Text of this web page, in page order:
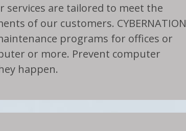
services are tailored to meet the
of our customers. CYBERNATION
programs for offices or
or more. Prevent computer
happen.